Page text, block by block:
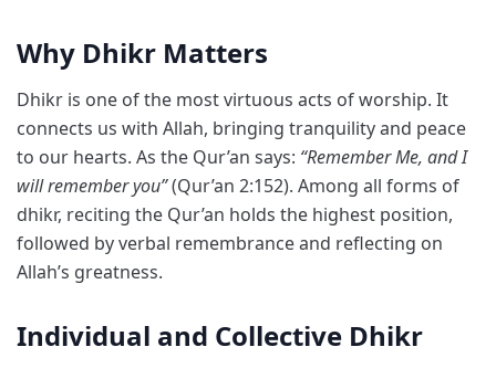
Why Dhikr Matters
Dhikr is one of the most virtuous acts of worship. It
connects us with Allah, bringing tranquility and peace
to our hearts. As the Qur’an says: “Remember Me, and I
will remember you”(Qur’an 2:152). Among all forms of
dhikr, reciting the Qur’an holds the highest position,
followed by verbal remembrance and reflecting on
Allah’s greatness.
Individual and Collective Dhikr